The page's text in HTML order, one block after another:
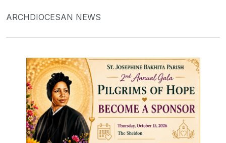
ARCHDIOCESAN NEWS